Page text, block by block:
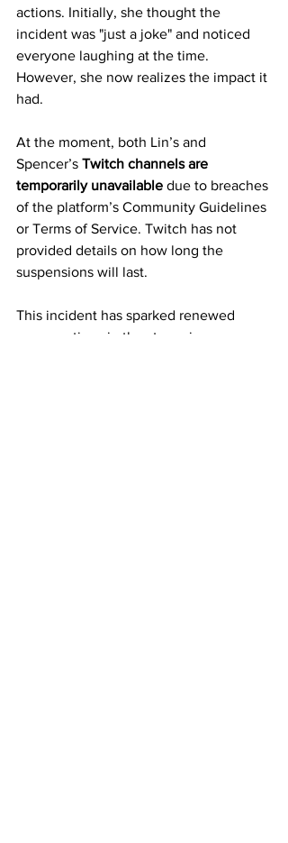
actions. Initially, she thought the
incident was "just a joke" and noticed
everyone laughing at the time.
However, she now realizes the impact it
had.
At the moment, both Lin’s and
Spencer’s Twitch channels are
temporarily unavailable due to breaches
of the platform’s Community Guidelines
or Terms of Service. Twitch has not
provided details on how long the
suspensions will last.
This incident has sparked renewed
conversations in the streaming